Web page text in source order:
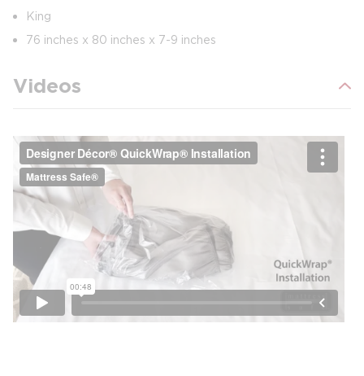
King
76 inches x 80 inches x 7-9 inches
Videos